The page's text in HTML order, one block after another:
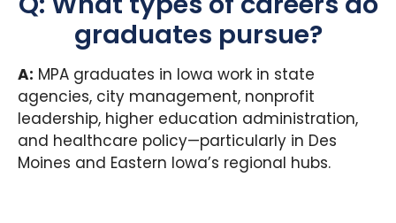
graduates pursue?
A: MPA graduates in Iowa work in state
agencies, city management, nonprofit
leadership, higher education administration,
and healthcare policy—particularly in Des
Moines and Eastern Iowa’s regional hubs.